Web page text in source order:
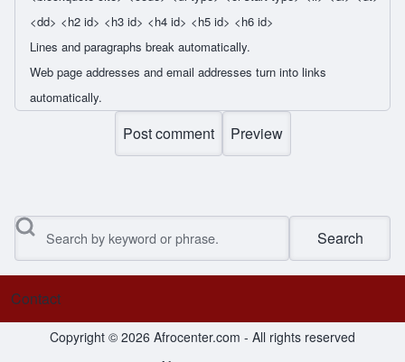
<dd> <h2 id> <h3 id> <h4 id> <h5 id> <h6 id>
Lines and paragraphs break automatically.
Web page addresses and email addresses turn into links
automatically.
Search
Footer menu
Contact
Copyright © 2026 Afrocenter.com - All rights reserved